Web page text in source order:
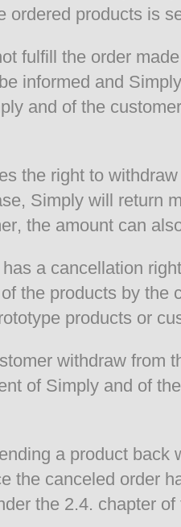
ordered products is
fulfill the order
informed and
and of the
the right to
Simply will return
the amount can
a cancellation
the products by the
products or
withdraw from
of Simply and of
a product back
the canceled order
the 2.4. chapter